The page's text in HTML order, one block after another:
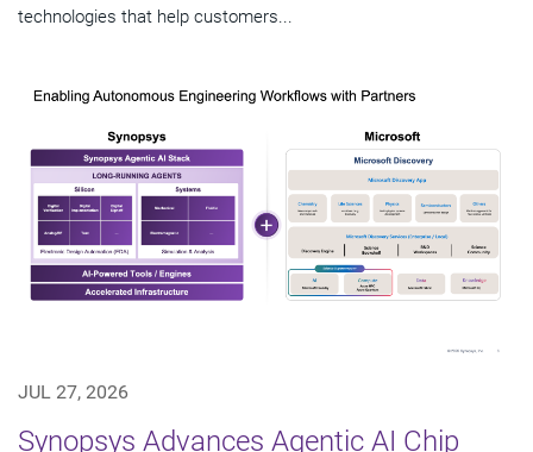
technologies that help customers...
JUL 27, 2026
Synopsys Advances Agentic AI Chip